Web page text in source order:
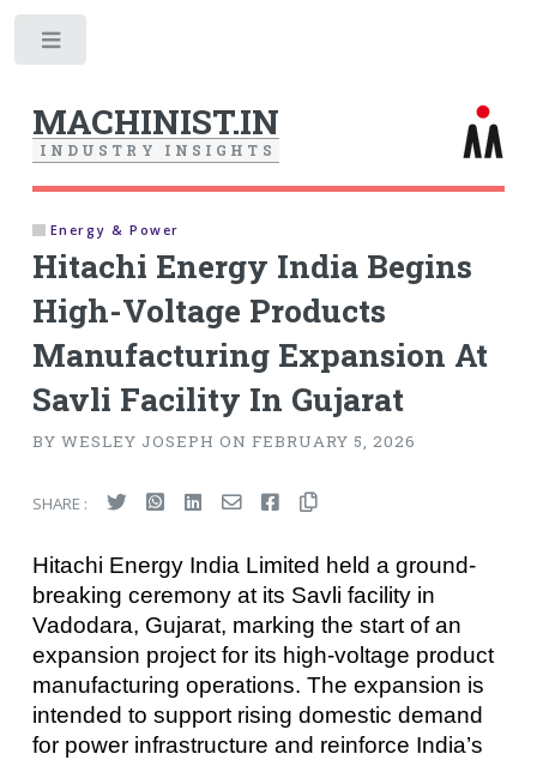
MACHINIST.IN
I N D U S T R Y I N S I G H T S
Energy & Power
Hitachi Energy India Begins
High-Voltage Products
Manufacturing Expansion At
Savli Facility In Gujarat
BY WESLEY JOSEPH ON FEBRUARY 5, 2026
SHARE :
Hitachi Energy India Limited held a ground-
breaking ceremony at its Savli facility in
Vadodara, Gujarat, marking the start of an
expansion project for its high-voltage product
manufacturing operations. The expansion is
intended to support rising domestic demand
for power infrastructure and reinforce India’s